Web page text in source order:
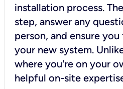
installation process.
step, answer any
person, and ensure
your new system.
where you're on your
helpful on-site